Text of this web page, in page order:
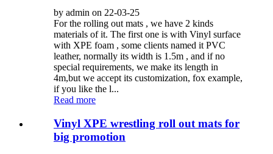
by admin on 22-03-25
For the rolling out mats , we have 2 kinds
materials of it. The first one is with Vinyl surface
with XPE foam , some clients named it PVC
leather, normally its width is 1.5m , and if no
special requirements, we make its length in
4m,but we accept its customization, fox example,
if you like the l...
Read more
Vinyl XPE wrestling roll out mats for
big promotion